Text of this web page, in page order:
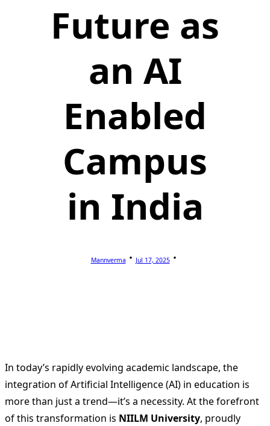
Future as
an AI
Enabled
Campus
in India
Mannverma Jul 17, 2025
In today’s rapidly evolving academic landscape, the
integration of Artificial Intelligence (AI) in education is
more than just a trend—it’s a necessity. At the forefront
of this transformation is NIILM University, proudly